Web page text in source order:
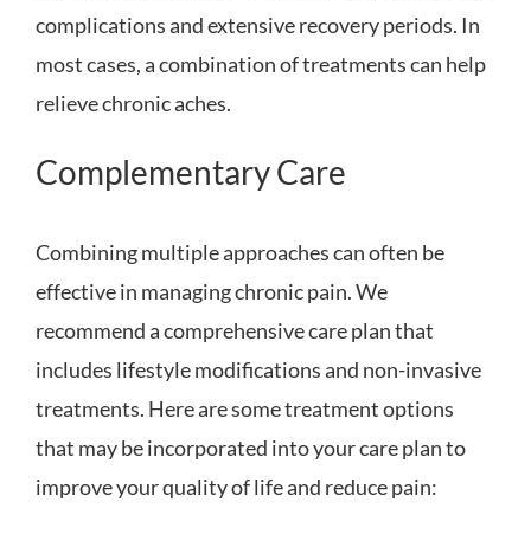
complications and extensive recovery periods. In
most cases, a combination of treatments can help
relieve chronic aches.
Complementary Care
Combining multiple approaches can often be
effective in managing chronic pain. We
recommend a comprehensive care plan that
includes lifestyle modifications and non-invasive
treatments. Here are some treatment options
that may be incorporated into your care plan to
improve your quality of life and reduce pain: